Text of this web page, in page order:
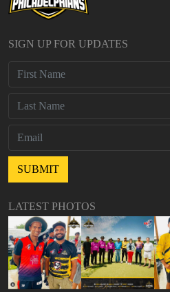
SIGN UP FOR UPDATES
LATEST PHOTOS